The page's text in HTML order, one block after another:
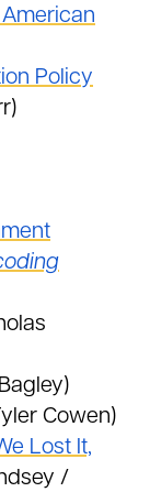
Policy
Cowen)
Lost It,
/